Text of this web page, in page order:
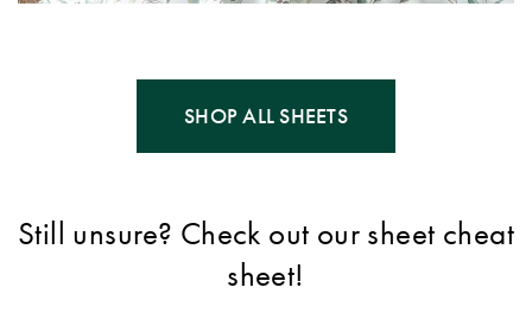
SHOP ALL SHEETS
Still unsure? Check out our sheet cheat
sheet!